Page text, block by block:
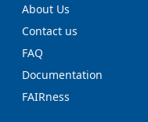
About Us
Contact us
FAQ
Documentation
FAIRness